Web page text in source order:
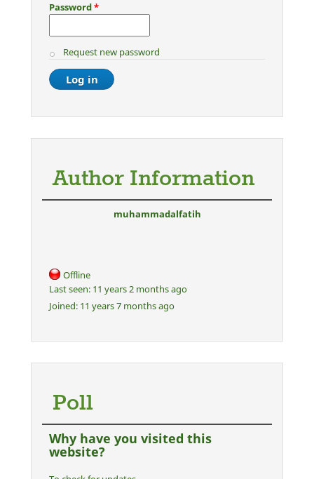
Password*
Request new password
Author Information
muhammadalfatih
Offline
Last seen: 11 years 2 months ago
Joined: 11 years 7 months ago
Poll
Why have you visited this
website?